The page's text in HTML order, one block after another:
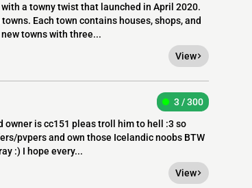
a towny twist that launched in April 2020.
Each town contains houses, shops, and
towns with three...
View
3 / 300
is cc151 pleas troll him to hell :3 so
pvpers and own those Icelandic noobs BTW
:) I hope every...
View